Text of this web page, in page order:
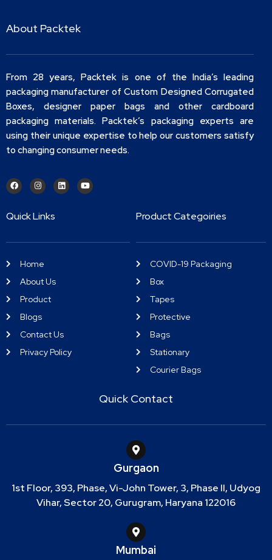
About Packtek
From 28 years, Packtek is one of the India’s leading
packaging manufacturer of Custom Designed Corrugated
Boxes, designer paper bags and other cardboard
packaging materials. Packtek’s packaging experts are
using their unique expertise to help our customers satisfy
to changing consumer needs.
Quick Links
Home
About Us
Product
Blogs
Contact Us
Privacy Policy
Product Categoiries
COVID-19 Packaging
Box
Tapes
Protective
Bags
Stationary
Courier Bags
Quick Contact
Gurgaon
1st Floor, 393, Phase, Vi-John Tower, 3, Phase II, Udyog
Vihar, Sector 20, Gurugram, Haryana 122016
Mumbai